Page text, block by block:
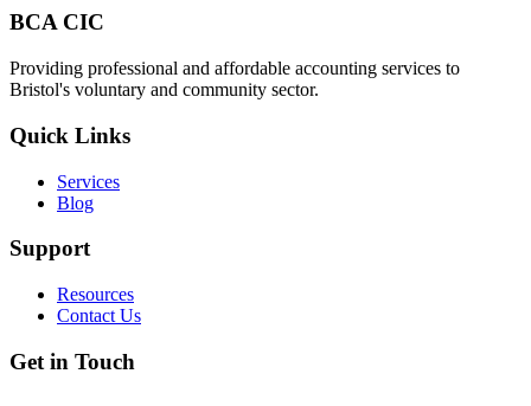
BCA CIC
Providing professional and affordable accounting services to
Bristol's voluntary and community sector.
Quick Links
Services
Blog
Support
Resources
Contact Us
Get in Touch